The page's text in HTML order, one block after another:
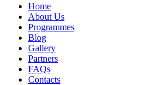
Home
About Us
Programmes
Blog
Gallery
Partners
FAQs
Contacts